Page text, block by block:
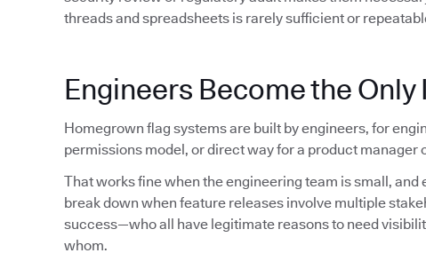
threads and spreadsheets is rarely sufficient or
Engineers Become the
Homegrown flag systems are built by engineers, for
permissions model, or direct way for a product
That works fine when the engineering team is small, and
break down when feature releases involve multiple
success—who all have legitimate reasons to need
whom.